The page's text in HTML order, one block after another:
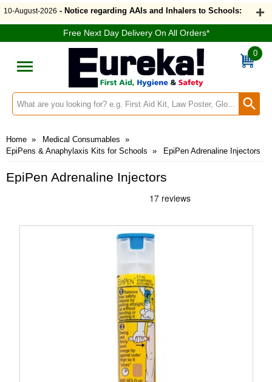
10-August-2026 - Notice regarding AAIs and Inhalers to Schools:
Free Next Day Delivery On All Orders*
Search input box
0
Home » Medical Consumables »
EpiPens & Anaphylaxis Kits for Schools » EpiPen Adrenaline Injectors
EpiPen Adrenaline Injectors